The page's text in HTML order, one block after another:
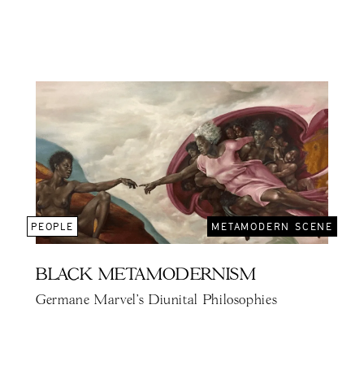
PEOPLE METAMODERN SCENE
BLACK METAMODERNISM
Germane Marvel's Diunital Philosophies